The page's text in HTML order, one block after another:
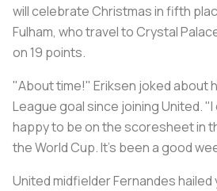
will celebrate Christmas in fifth
Fulham, who travel to Crystal
on 19 points.
"About time!" Eriksen joked about
League goal since joining United. "I
happy to be on the scoresheet in
the World Cup. It's been a good
United midfielder Fernandes